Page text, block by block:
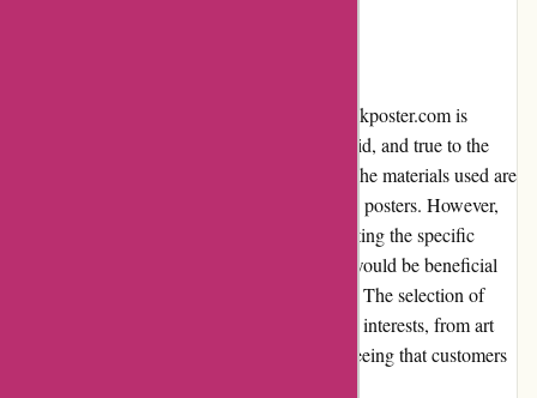
The quality of the posters available on thepinkposter.com is
generally admirable. The prints are crisp, vivid, and true to the
original designs showcased on the website. The materials used are
of good quality, ensuring the longevity of the posters. However,
more extensive product descriptions highlighting the specific
materials and printing techniques employed would be beneficial
for customers seeking additional information. The selection of
posters is diverse, catering to a wide range of interests, from art
and music to sports and pop culture, guaranteeing that customers